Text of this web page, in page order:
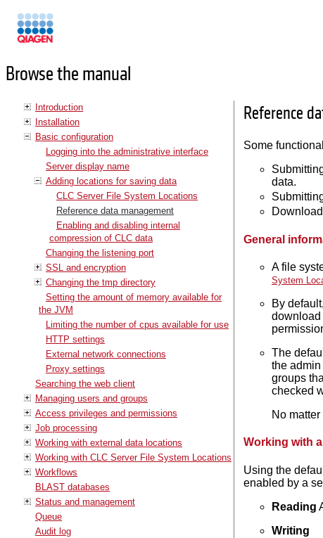
Browse the manual
Introduction
Installation
Basic configuration
Logging into the administrative interface
Server display name
Adding locations for saving data
CLC Server File System Locations
Reference data management
Enabling and disabling internal
compression of CLC data
Changing the listening port
SSL and encryption
Changing the tmp directory
Setting the amount of memory available for
the JVM
Limiting the number of cpus available for use
HTTP settings
External network connections
Proxy settings
Searching the web client
Managing users and groups
Access privileges and permissions
Job processing
Working with external data locations
Working with CLC Server File System Locations
Workflows
BLAST databases
Status and management
Queue
Audit log
Reference
Some
data.
General
A file
System
By
download
The
the
groups
checked
No
Working with
Using the
enabled by a
Reading
Writing